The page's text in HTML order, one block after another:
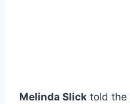
Melinda Slick told the